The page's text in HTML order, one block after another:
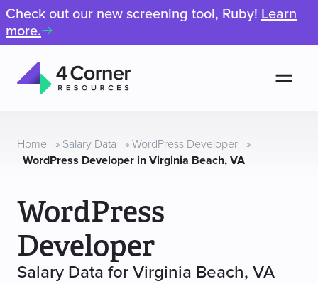
Check out our new screening tool, Ruby! Learn
more.
Resources
Home » Salary Data » WordPress Developer »
WordPress Developer in Virginia Beach, VA
WordPress
Developer
Salary Data for Virginia Beach, VA